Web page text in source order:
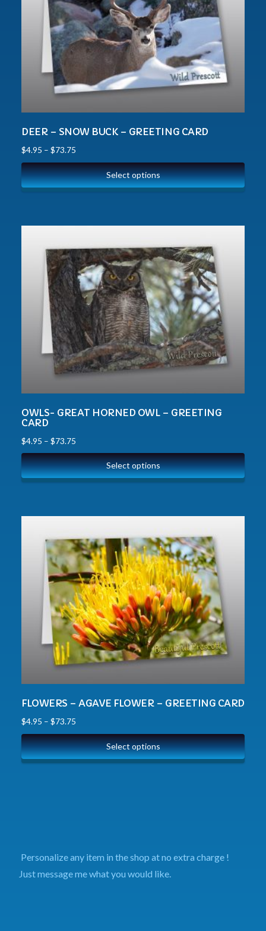
DEER – SNOW BUCK – GREETING CARD
$4.95 – $73.75
Select options
OWLS- GREAT HORNED OWL – GREETING
CARD
$4.95 – $73.75
Select options
FLOWERS – AGAVE FLOWER – GREETING CARD
$4.95 – $73.75
Select options
Personalize any item in the shop at no extra charge !
Just message me what you would like.